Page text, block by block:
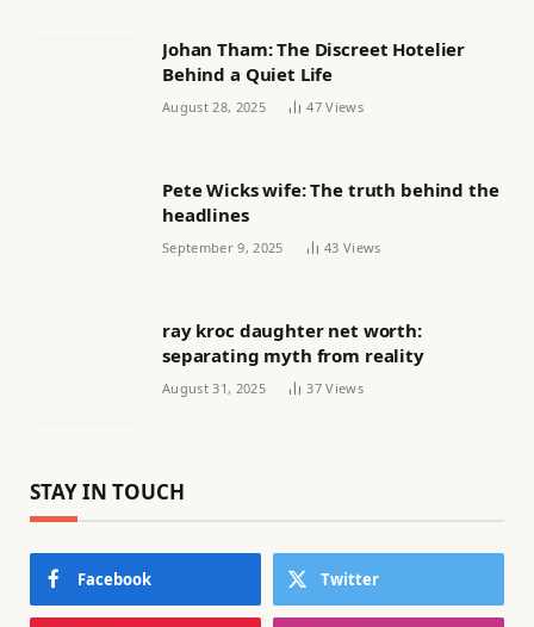
Johan Tham: The Discreet Hotelier
Behind a Quiet Life
August 28, 2025 47Views
Pete Wicks wife: The truth behind the
headlines
September 9, 2025 43 Views
ray kroc daughter net worth:
separating myth from reality
August 31, 2025 37Views
STAY IN TOUCH
Facebook Twitter